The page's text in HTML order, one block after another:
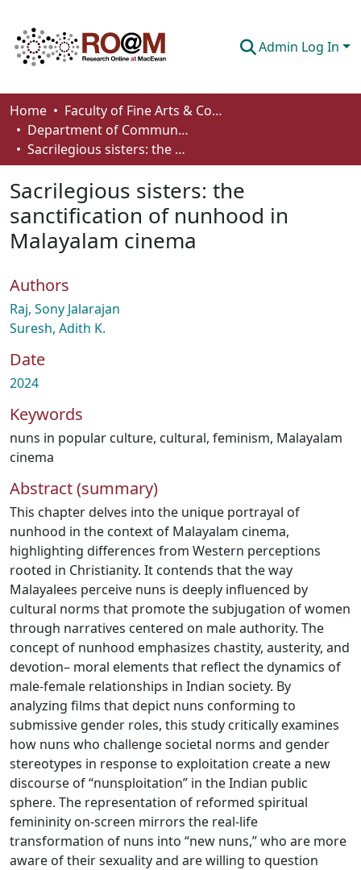
Admin Log In
Communities & Collections
Browse
How To Deposit
Home
Faculty of Fine Arts & Communications
Department of Communication
Sacrilegious sisters: the sanctification of nunhood in Malayalam cinema
Sacrilegious sisters: the
sanctification of nunhood in
Malayalam cinema
Authors
Raj, Sony Jalarajan
Suresh, Adith K.
Date
2024
Keywords
nuns in popular culture, cultural, feminism, Malayalam
cinema
Abstract (summary)
This chapter delves into the unique portrayal of
nunhood in the context of Malayalam cinema,
highlighting differences from Western perceptions
rooted in Christianity. It contends that the way
Malayalees perceive nuns is deeply influenced by
cultural norms that promote the subjugation of women
through narratives centered on male authority. The
concept of nunhood emphasizes chastity, austerity, and
devotion– moral elements that reflect the dynamics of
male-female relationships in Indian society. By
analyzing films that depict nuns conforming to
submissive gender roles, this study critically examines
how nuns who challenge societal norms and gender
stereotypes in response to exploitation create a new
discourse of “nunsploitation” in the Indian public
sphere. The representation of reformed spiritual
femininity on-screen mirrors the real-life
transformation of nuns into “new nuns,” who are more
aware of their sexuality and are willing to question